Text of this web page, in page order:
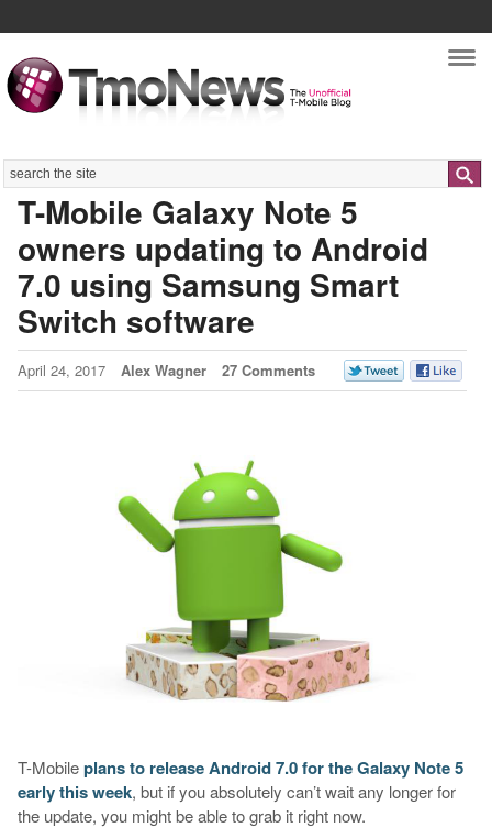
Search
T-Mobile Galaxy Note 5
owners updating to Android
7.0 using Samsung Smart
Switch software
April 24, 2017 Alex Wagner 27 Comments
T-Mobileplans to release Android 7.0 for the Galaxy Note 5
early this week, but if you absolutely can’t wait any longer for
the update, you might be able to grab it right now.